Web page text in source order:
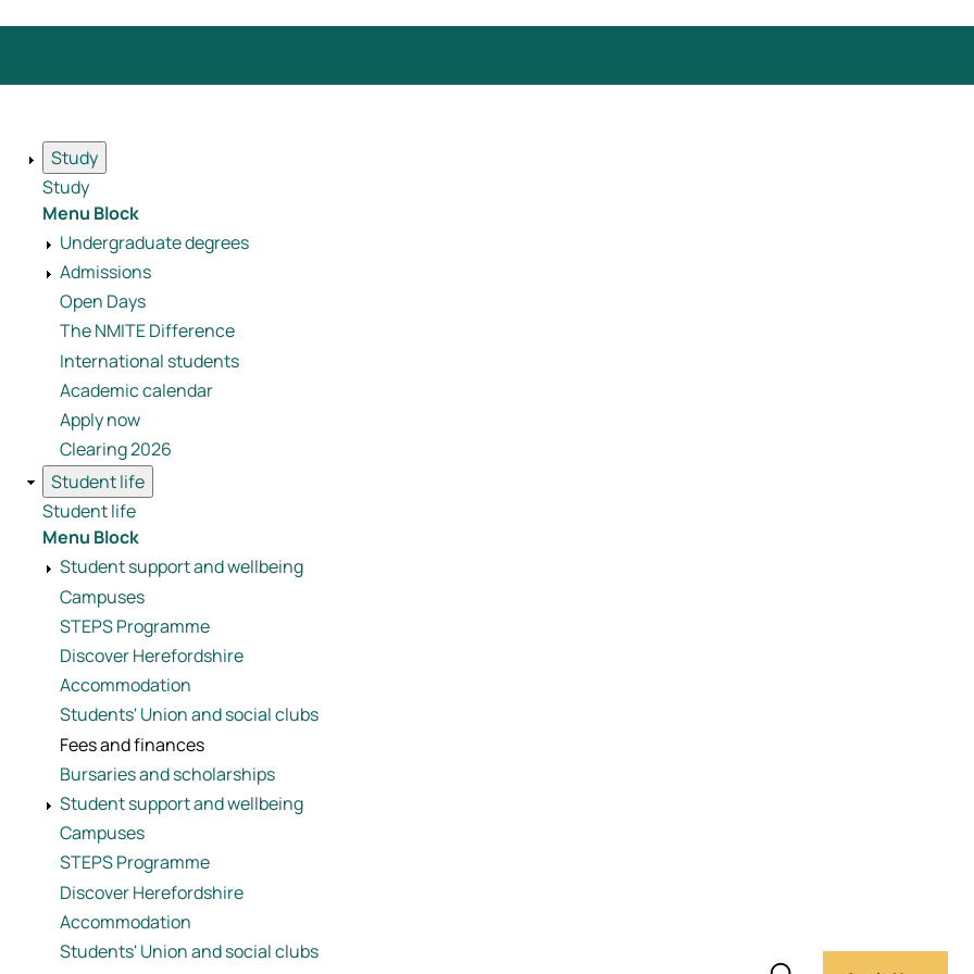
Study
Study
Menu Block
Undergraduate degrees
Admissions
Open Days
The NMITE Difference
International students
Academic calendar
Apply now
Clearing 2026
Student life
Student life
Menu Block
Student support and wellbeing
Campuses
STEPS Programme
Discover Herefordshire
Accommodation
Students' Union and social clubs
Fees and finances
Bursaries and scholarships
Student support and wellbeing
Campuses
STEPS Programme
Discover Herefordshire
Accommodation
Students' Union and social clubs